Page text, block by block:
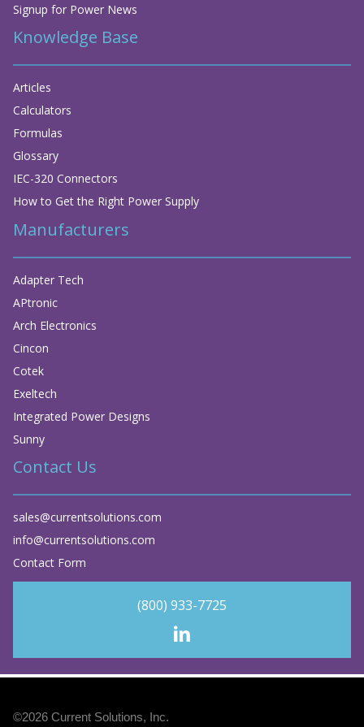
Signup for Power News
Knowledge Base
Articles
Calculators
Formulas
Glossary
IEC-320 Connectors
How to Get the Right Power Supply
Manufacturers
Adapter Tech
APtronic
Arch Electronics
Cincon
Cotek
Exeltech
Integrated Power Designs
Sunny
Contact Us
sales@currentsolutions.com
info@currentsolutions.com
Contact Form
(800) 933-7725
©2026 Current Solutions, Inc.